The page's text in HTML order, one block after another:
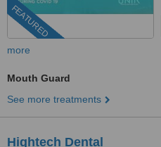
FEATURED
more
Mouth Guard
See more treatments
Hightech Dental